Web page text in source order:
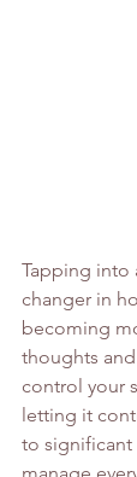
Tapping into
changer in
becoming
thoughts
control your
letting it
to significant